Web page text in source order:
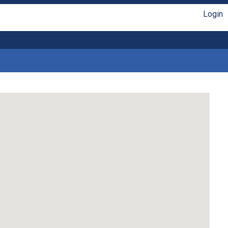
Login